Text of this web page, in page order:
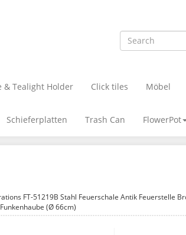
& Tealight Holder Click tiles Möbel
Schieferplatten Trash Can FlowerPot
FT-51219B Stahl Feuerschale Antik Feuerstelle
(Ø 66cm)